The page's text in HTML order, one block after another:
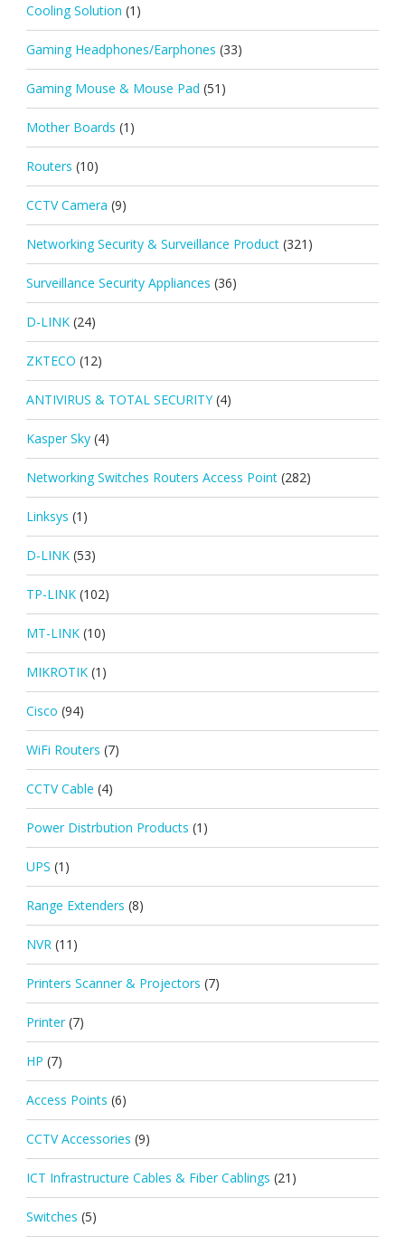
Cooling Solution (1)
Gaming Headphones/Earphones (33)
Gaming Mouse & Mouse Pad (51)
Mother Boards (1)
Routers (10)
CCTV Camera (9)
Networking Security & Surveillance Product (321)
Surveillance Security Appliances (36)
D-LINK (24)
ZKTECO (12)
ANTIVIRUS & TOTAL SECURITY (4)
Kasper Sky (4)
Networking Switches Routers Access Point (282)
Linksys (1)
D-LINK (53)
TP-LINK (102)
MT-LINK (10)
MIKROTIK (1)
Cisco (94)
WiFi Routers (7)
CCTV Cable (4)
Power Distrbution Products (1)
UPS (1)
Range Extenders (8)
NVR (11)
Printers Scanner & Projectors (7)
Printer (7)
HP (7)
Access Points (6)
CCTV Accessories (9)
ICT Infrastructure Cables & Fiber Cablings (21)
Switches (5)